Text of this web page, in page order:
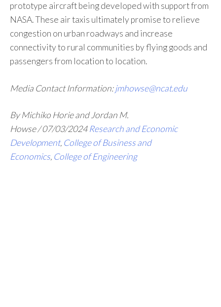
prototype aircraft being developed with support from
NASA. These air taxis ultimately promise to relieve
congestion on urban roadways and increase
connectivity to rural communities by flying goods and
passengers from location to location.
Media Contact Information:jmhowse@ncat.edu
By Michiko Horie and Jordan M.
Howse/07/03/2024Research and Economic
Development, College of Business and
Economics, College of Engineering